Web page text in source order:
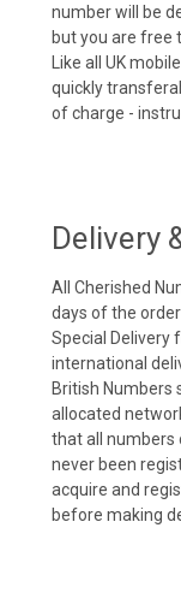
number will be
but you are free
Like all UK
quickly
of charge -
Delivery
All Cherished
days of the
Special Delivery
international
British Numbers
allocated
that all numbers
never been
acquire and
before making